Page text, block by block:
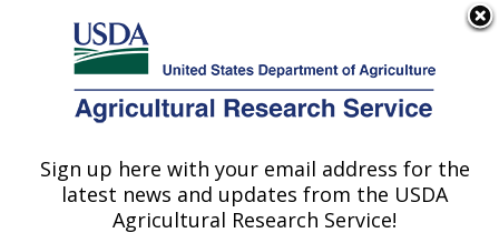
Here's how you know
Agricultural Research Service
U.S. DEPARTMENT OF AGRICULTURE
Publications at this
Location» Publication
#32622
Sign up here with your email address for the
latest news and updates from the USDA
Agricultural Research Service!